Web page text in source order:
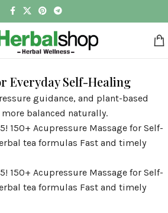
Everyday Self-Healing
guidance, and plant-based
balanced naturally.
150+ Acupressure Massage for Self-
tea formulas Fast and timely
150+ Acupressure Massage for Self-
tea formulas Fast and timely